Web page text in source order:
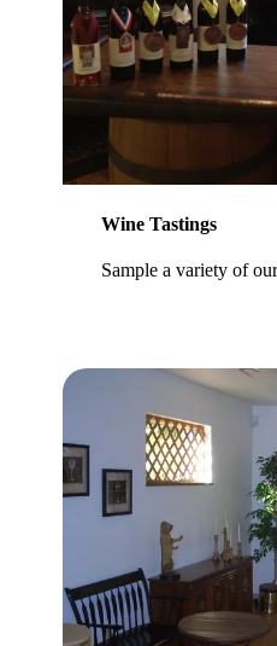
Wine Tastings
Sample a variety of